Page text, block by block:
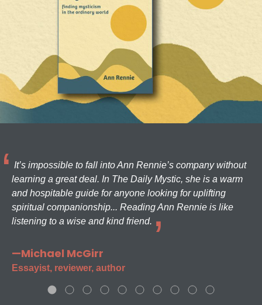
It’s impossible to fall into Ann Rennie’s company without
learning a great deal. In The Daily Mystic, she is a warm
and hospitable guide for anyone looking for uplifting
spiritual companionship... Reading Ann Rennie is like
listening to a wise and kind friend.
—Michael McGirr
Essayist, reviewer, author